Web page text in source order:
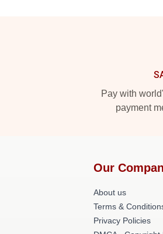
Pay with
payment
Our
About us
Terms &
Privacy Policies